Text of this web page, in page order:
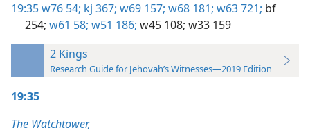
19:35w76 54; kj 367; w69 157; w68 181; w63 721; bf
254; w61 58; w51 186; w45 108; w33 159
2 Kings
Research Guide for Jehovah’s Witnesses—2019 Edition
19:35
The Watchtower,